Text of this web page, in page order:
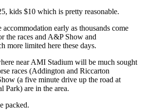
kids $10 which is pretty reasonable.
early as thousands come
the races and A&P Show and
more limited here these days.
near AMI Stadium will be much sought
races (Addington and Riccarton
(a five minute drive up the road at
Park) are in the area.
packed.